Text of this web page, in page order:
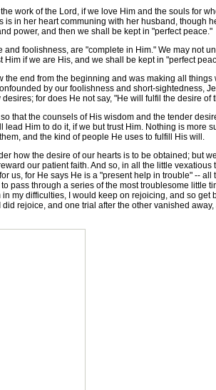
work of the Lord, if we love Him and the souls for
in her heart communing with her husband, though
power, and then we shall be kept in "perfect peace."
foolishness, are "complete in Him." We may not
if we are His, and we shall be kept in "perfect
end from the beginning and was making all things
by our foolishness and short-sightedness,
for does He not say, "He will fulfil the desire of
the counsels of His wisdom and the tender
Him to do it, if we but trust Him. Nothing is more
and the kind of people He uses to fulfill His will.
how the desire of our hearts is to be obtained; but
our patient faith. And so, in all the little
us, for He says He is a "present help in trouble" --
pass through a series of the most troublesome little
my difficulties, I would keep on rejoicing, and so get
rejoice, and one trial after the other vanished